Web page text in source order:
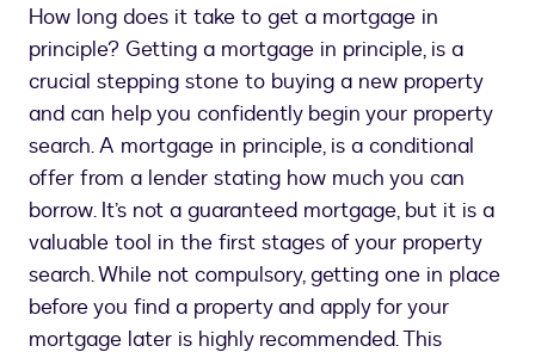
How long does it take to get a mortgage in
principle? Getting a mortgage in principle, is a
crucial stepping stone to buying a new property
and can help you confidently begin your property
search. A mortgage in principle, is a conditional
offer from a lender stating how much you can
borrow. It’s not a guaranteed mortgage, but it is a
valuable tool in the first stages of your property
search. While not compulsory, getting one in place
before you find a property and apply for your
mortgage later is highly recommended. This